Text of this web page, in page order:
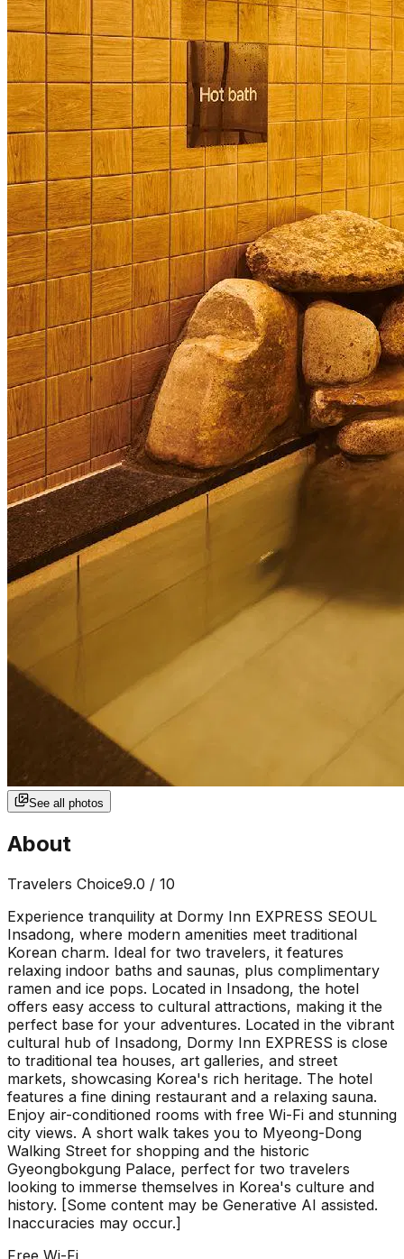
See all photos
About
Travelers Choice9.0 / 10
Experience tranquility at Dormy Inn EXPRESS SEOUL
Insadong, where modern amenities meet traditional
Korean charm. Ideal for two travelers, it features
relaxing indoor baths and saunas, plus complimentary
ramen and ice pops. Located in Insadong, the hotel
offers easy access to cultural attractions, making it the
perfect base for your adventures. Located in the vibrant
cultural hub of Insadong, Dormy Inn EXPRESS is close
to traditional tea houses, art galleries, and street
markets, showcasing Korea's rich heritage. The hotel
features a fine dining restaurant and a relaxing sauna.
Enjoy air-conditioned rooms with free Wi-Fi and stunning
city views. A short walk takes you to Myeong-Dong
Walking Street for shopping and the historic
Gyeongbokgung Palace, perfect for two travelers
looking to immerse themselves in Korea's culture and
history. [Some content may be Generative AI assisted.
Inaccuracies may occur.]
Free Wi-Fi